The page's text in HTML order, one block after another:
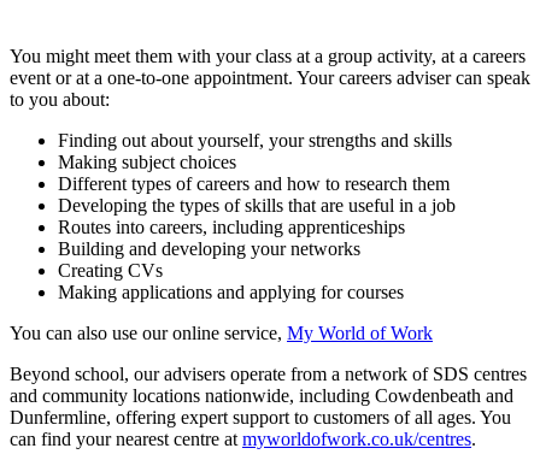
You might meet them with your class at a group activity, at a careers
event or at a one-to-one appointment. Your careers adviser can speak
to you about:
Finding out about yourself, your strengths and skills
Making subject choices
Different types of careers and how to research them
Developing the types of skills that are useful in a job
Routes into careers, including apprenticeships
Building and developing your networks
Creating CVs
Making applications and applying for courses
You can also use our online service, My World of Work
Beyond school, our advisers operate from a network of SDS centres
and community locations nationwide, including Cowdenbeath and
Dunfermline, offering expert support to customers of all ages. You
can find your nearest centre at myworldofwork.co.uk/centres.